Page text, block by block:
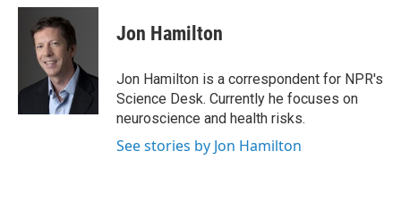
c
k
n
k
e
d
I
n
a
Jon Hamilton
Jon Hamilton is a correspondent for NPR's
Science Desk. Currently he focuses on
neuroscience and health risks.
See stories by Jon Hamilton